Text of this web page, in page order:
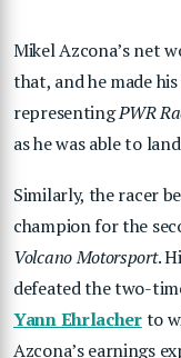
Mikel Azcona’s net
that, and he made his
representingPWR
as he was able to
Similarly, the racer
champion for the
Volcano Motorsport.
defeated the two-
Yann Ehrlacherto
Azcona’s earnings